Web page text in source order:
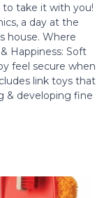
take it with you!
a day at the
house. Where
Happiness: Soft
feel secure when
link toys that
& developing fine